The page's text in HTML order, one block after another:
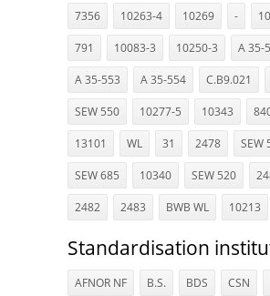
7356 10263-4 10269 -
791 10083-3 10250-3 A 35-
A 35-553 A 35-554 C.B9.021
SEW 550 10277-5 10343
13101 WL 31 2478 SEW
SEW 685 10340 SEW 520
2482 2483 BWB WL 10213
Standardisation
AFNOR NF B.S. BDS CSN